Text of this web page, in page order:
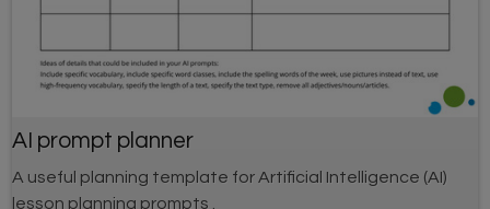
AI prompt planner
A useful planning template for Artificial Intelligence (AI)
lesson planning prompts .